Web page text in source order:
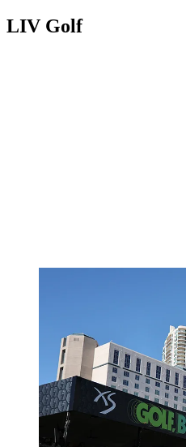
LIV Golf